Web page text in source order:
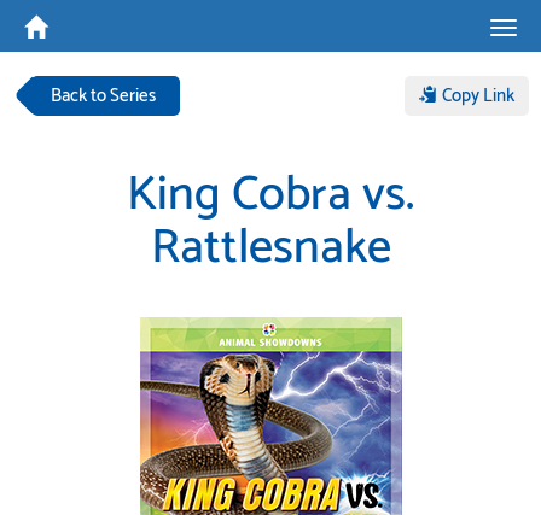
Back to Series Copy Link
King Cobra vs.
Rattlesnake